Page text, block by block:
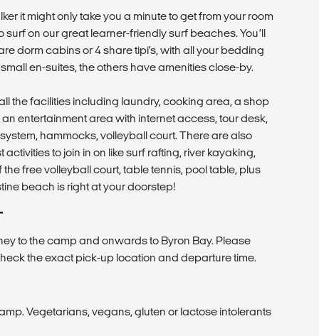
it might only take you a minute to get from your room
surf on our great learner-friendly surf beaches. You’ll
dorm cabins or 4 share tipi’s, with all your bedding
en-suites, the others have amenities close-by.
the facilities including laundry, cooking area, a shop
entertainment area with internet access, tour desk,
hammocks, volleyball court. There are also
to join in on like surf rafting, river kayaking,
free volleyball court, table tennis, pool table, plus
beach is right at your doorstep!
to the camp and onwards to Byron Bay. Please
the exact pick-up location and departure time.
Vegetarians, vegans, gluten or lactose intolerants